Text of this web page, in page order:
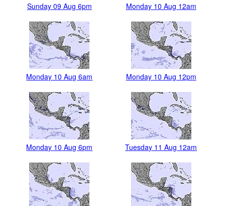
Sunday 09 Aug 6pm Monday 10 Aug 12am
Monday 10 Aug 6am Monday 10 Aug 12pm
Monday 10 Aug 6pm Tuesday 11 Aug 12am